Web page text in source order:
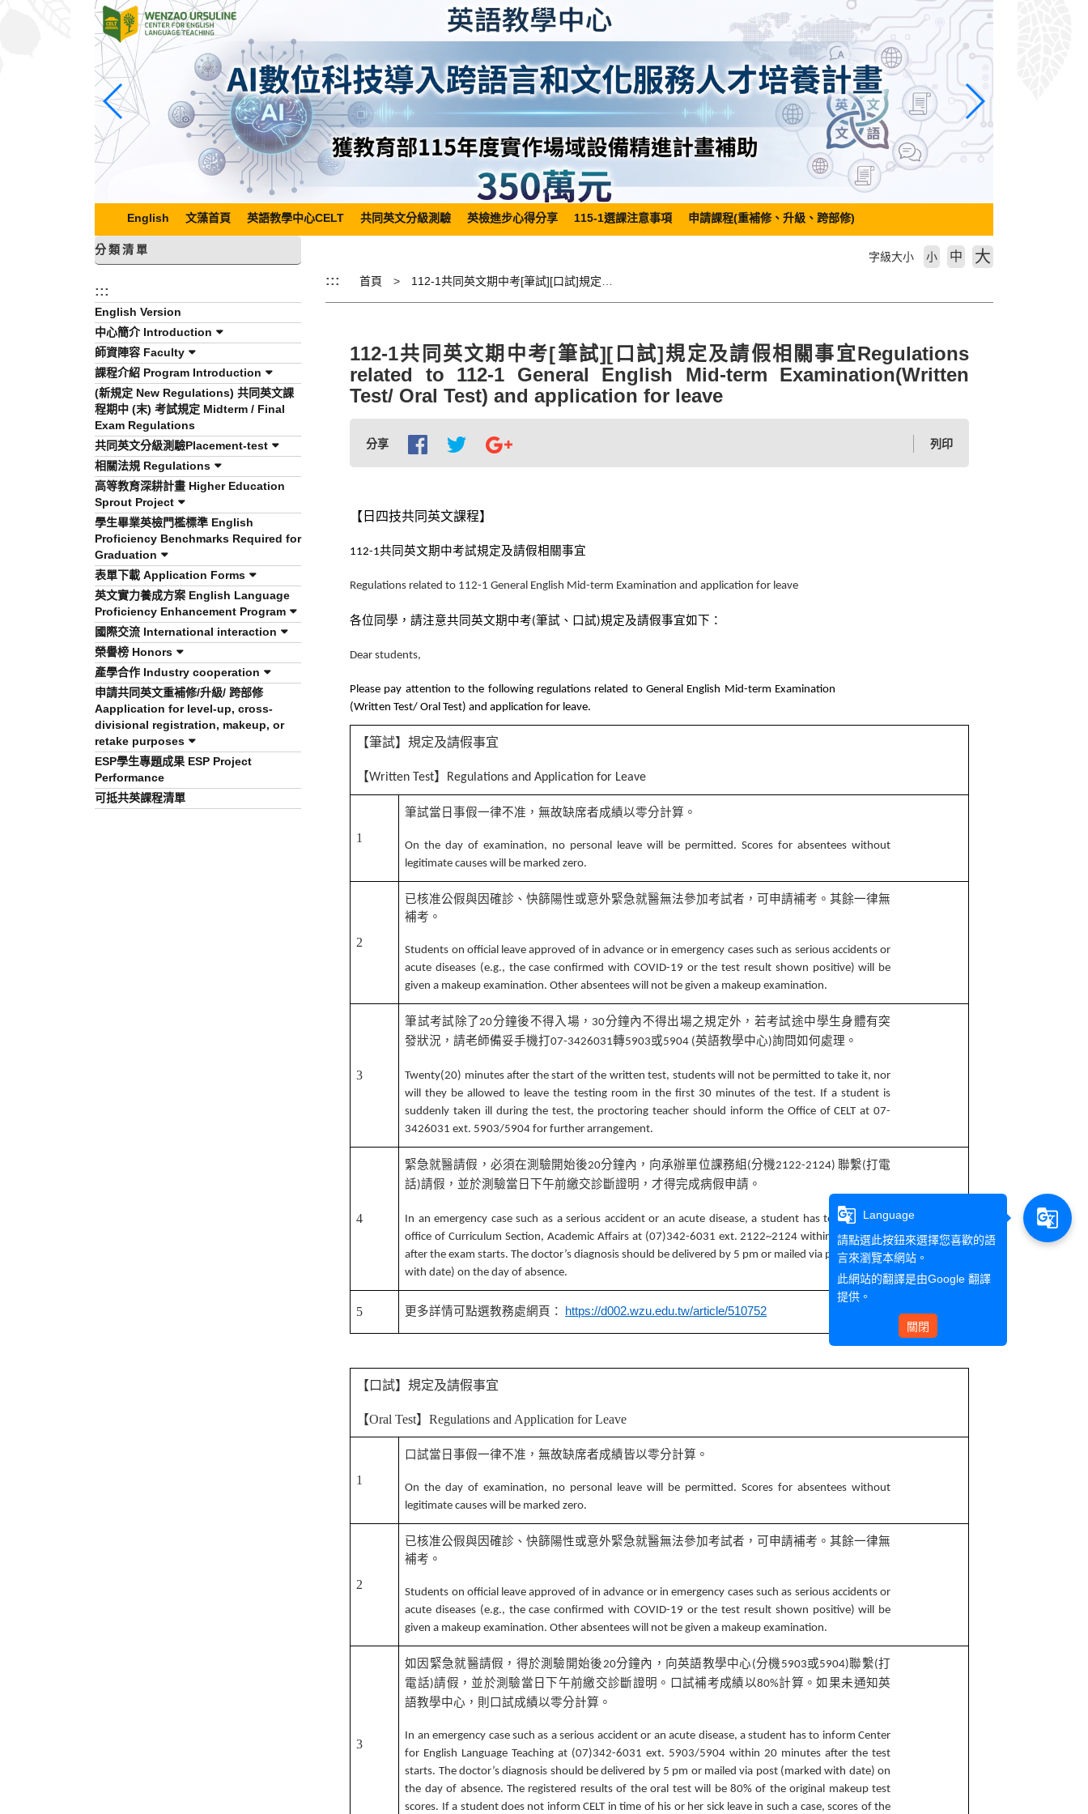
English 文藻首頁 英語教學中心CELT 共同英文分級測驗 英檢進步心得分享 115-1選課注意事項 申請課程(重補修、升級、跨部修)
分類清單
:::
English Version
中心簡介 Introduction
師資陣容 Faculty
課程介紹 Program Introduction
(新規定 New Regulations) 共同英文課
程期中 (末) 考試規定 Midterm / Final
Exam Regulations
共同英文分級測驗Placement-test
相關法規 Regulations
高等教育深耕計畫 Higher Education
Sprout Project
學生畢業英檢門檻標準 English
Proficiency Benchmarks Required for
Graduation
表單下載 Application Forms
英文實力養成方案 English Language
Proficiency Enhancement Program
國際交流 International interaction
榮譽榜 Honors
產學合作 Industry cooperation
申請共同英文重補修/升級/ 跨部修
Aapplication for level-up, cross-
divisional registration, makeup, or
retake purposes
ESP學生專題成果 ESP Project
Performance
可抵共英課程清單
::: 首頁
字級大小 小 中 大
112-1共同英文期中考[筆試][口試]規定及請假相關事宜Regulations
related to 112-1 General English Mid-term Examination(Written
Test/ Oral Test) and application for leave
分享 列印
【日四技共同英文課程】
112-1共同英文期中考試規定及請假相關事宜
Regulations related to 112-1 General English Mid-term Examination and application for leave
各位同學，請注意共同英文期中考(筆試、口試)規定及請假事宜如下：
Dear students,
Please pay attention to the following regulations related to General English Mid-term Examination
(Written Test/ Oral Test) and application for leave.
【筆試】規定及請假事宜
【Written Test】 Regulations and Application for Leave
1
筆試當日事假一律不准，無故缺席者成績以零分計算。
On the day of examination, no personal leave will be permitted. Scores for absentees without
legitimate causes will be marked zero.
2
已核准公假與因確診、快篩陽性或意外緊急就醫無法參加考試者，可申請補考。其餘一律無
補考。
Students on official leave approved of in advance or in emergency cases such as serious accidents or
acute diseases (e.g., the case confirmed with COVID-19 or the test result shown positive) will be
given a makeup examination. Other absentees will not be given a makeup examination.
3
筆試考試除了20分鐘後不得入場， 30分鐘內不得出場之規定外，若考試途中學生身體有突
發狀況，請老師備妥手機打07-3426031轉5903或5904 (英語教學中心)詢問如何處理。
Twenty(20) minutes after the start of the written test, students will not be permitted to take it, nor
will they be allowed to leave the testing room in the first 30 minutes of the test. If a student is
suddenly taken ill during the test, the proctoring teacher should inform the Office of CELT at 07-
3426031 ext. 5903/5904 for further arrangement.
4
緊急就醫請假，必須在測驗開始後20分鐘內，向承辦單位課務組 (分機2122-2124) 聯繫(打電
話)請假，並於測驗當日下午前繳交診斷證明，才得完成病假申請。
In an emergency case such as a serious accident or an acute disease, a student has to inform the
office of Curriculum Section, Academic Affairs at (07)342-6031 ext. 2122~2124 within 20 minutes
after the exam starts. The doctor’s diagnosis should be delivered by 5 pm or mailed via post (marked
with date) on the day of absence.
5 更多詳情可點選教務處網頁： https://d002.wzu.edu.tw/article/510752
【口試】規定及請假事宜
【Oral Test】Regulations and Application for Leave
1
口試當日事假一律不准，無故缺席者成績皆以零分計算。
On the day of examination, no personal leave will be permitted. Scores for absentees without
legitimate causes will be marked zero.
2
已核准公假與因確診、快篩陽性或意外緊急就醫無法參加考試者，可申請補考。其餘一律無
補考。
Students on official leave approved of in advance or in emergency cases such as serious accidents or
acute diseases (e.g., the case confirmed with COVID-19 or the test result shown positive) will be
given a makeup examination. Other absentees will not be given a makeup examination.
3
如因緊急就醫請假，得於測驗開始後20分鐘內，向英語教學中心 (分機 5903或5904)聯繫(打
電話)請假，並於測驗當日下午前繳交診斷證明。口試補考成績以80%計算。如果未通知英
語教學中心，則口試成績以零分計算。
In an emergency case such as a serious accident or an acute disease, a student has to inform Center
for English Language Teaching at (07)342-6031 ext. 5903/5904 within 20 minutes after the test
starts. The doctor’s diagnosis should be delivered by 5 pm or mailed via post (marked with date) on
the day of absence. The registered results of the oral test will be 80% of the original makeup test
scores. If a student does not inform CELT in time of his or her sick leave in such a case, scores of the
g_translate
Language
請點選此按鈕來選擇您喜歡的語
言來瀏覽本網站。
此網站的翻譯是由Google 翻譯
提供。
關閉
g_translate